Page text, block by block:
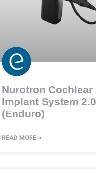
Nurotron Cochlear
Implant System 2.0
(Enduro)
READ MORE »